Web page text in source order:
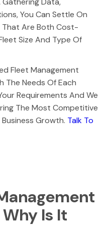
You Can Settle On
That Are Both Cost-
Size And Type Of
Fleet Management
The Needs Of Each
Requirements And We
The Most Competitive
Growth. Talk To
Is It